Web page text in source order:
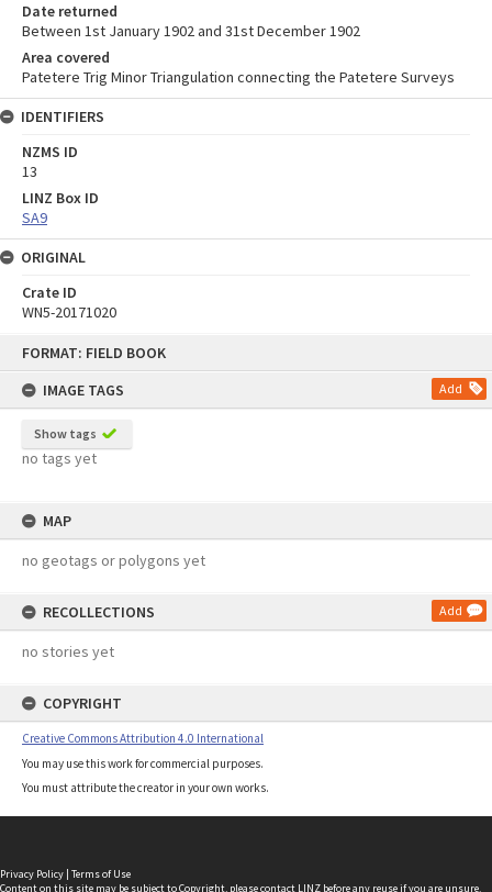
FORMAT: FIELD BOOK
IMAGE TAGS
Add
Show tags
no tags yet
MAP
no geotags or polygons yet
RECOLLECTIONS Add
no stories yet
COPYRIGHT
Creative Commons Attribution 4.0 International
You may use this work for commercial purposes.
You must attribute the creator in your own works.
Date returned
Between 1st January 1902 and 31st December 1902
Area covered
Patetere Trig Minor Triangulation connecting the Patetere Surveys
IDENTIFIERS
NZMS ID
13
LINZ Box ID
SA9
ORIGINAL
Crate ID
WN5-20171020
Privacy Policy | Terms of Use
Content on this site may be subject to Copyright, pleasecontact LINZ before any reuse if you are unsure.